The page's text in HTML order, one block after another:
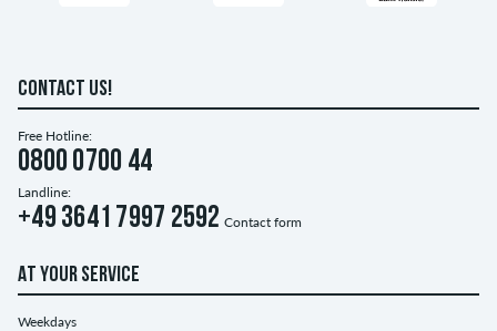
CONTACT US!
Free Hotline:
0800 0700 44
Landline:
+49 3641 7997 2592 Contact form
AT YOUR SERVICE
Weekdays